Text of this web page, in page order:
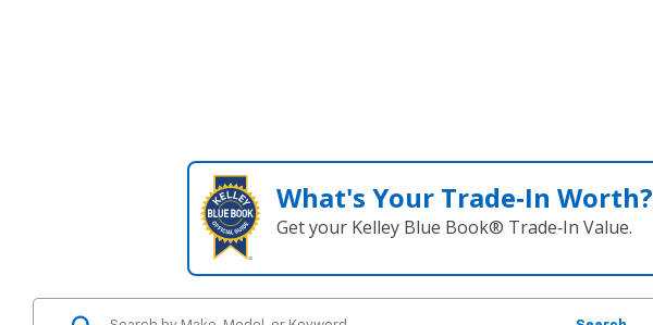
What's Your Trade‑In Worth?
Get your Kelley Blue Book® Trade‑In Value.